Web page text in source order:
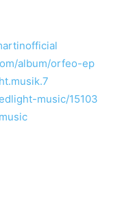
album/orfeo-ep
music/15103